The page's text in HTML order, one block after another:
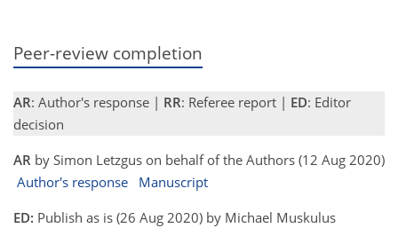
Peer-review completion
AR: Author's response | RR: Referee report | ED: Editor
decision
AR by Simon Letzgus on behalf of the Authors (12 Aug 2020)
Author's response
Manuscript
ED: Publish as is (26 Aug 2020) by Michael Muskulus